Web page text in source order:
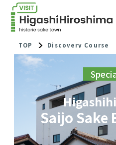
TOP Discovery Course
Saijo Sake